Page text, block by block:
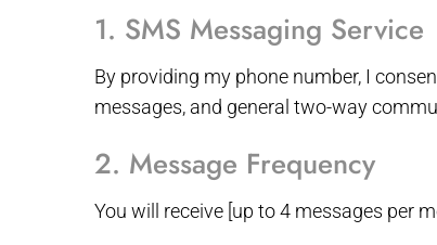
1. SMS Messaging Service
By providing my phone number, I
messages, and general two-way
2. Message Frequency
You will receive [up to 4 messages per